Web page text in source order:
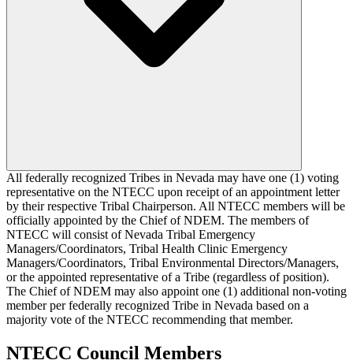
All federally recognized Tribes in Nevada may have one (1) voting
representative on the NTECC upon receipt of an appointment letter
by their respective Tribal Chairperson. All NTECC members will be
officially appointed by the Chief of NDEM. The members of
NTECC will consist of Nevada Tribal Emergency
Managers/Coordinators, Tribal Health Clinic Emergency
Managers/Coordinators, Tribal Environmental Directors/Managers,
or the appointed representative of a Tribe (regardless of position).
The Chief of NDEM may also appoint one (1) additional non-voting
member per federally recognized Tribe in Nevada based on a
majority vote of the NTECC recommending that member.
NTECC Council Members